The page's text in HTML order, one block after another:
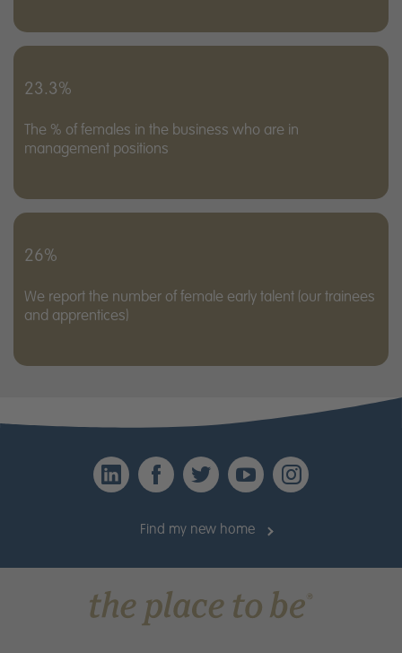
23.3%
The % of females in the business who are in
management positions
26%
We report the number of female early talent (our trainees
and apprentices)
LinkedIn
Facebook
Twitter
YouTube
Find my new home